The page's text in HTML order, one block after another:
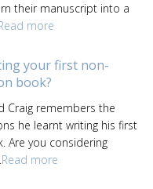
their manuscript into a
more
your first non-
book?
Craig remembers the
he learnt writing his first
Are you considering
Read more